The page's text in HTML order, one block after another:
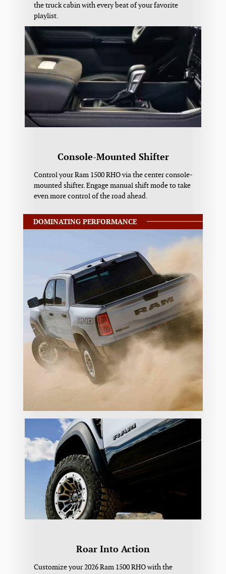
the truck cabin with every beat of your favorite
playlist.
Console-Mounted Shifter
Control your Ram 1500 RHO via the center console-
mounted shifter. Engage manual shift mode to take
even more control of the road ahead.
DOMINATING PERFORMANCE
Roar Into Action
Customize your 2026 Ram 1500 RHO with the